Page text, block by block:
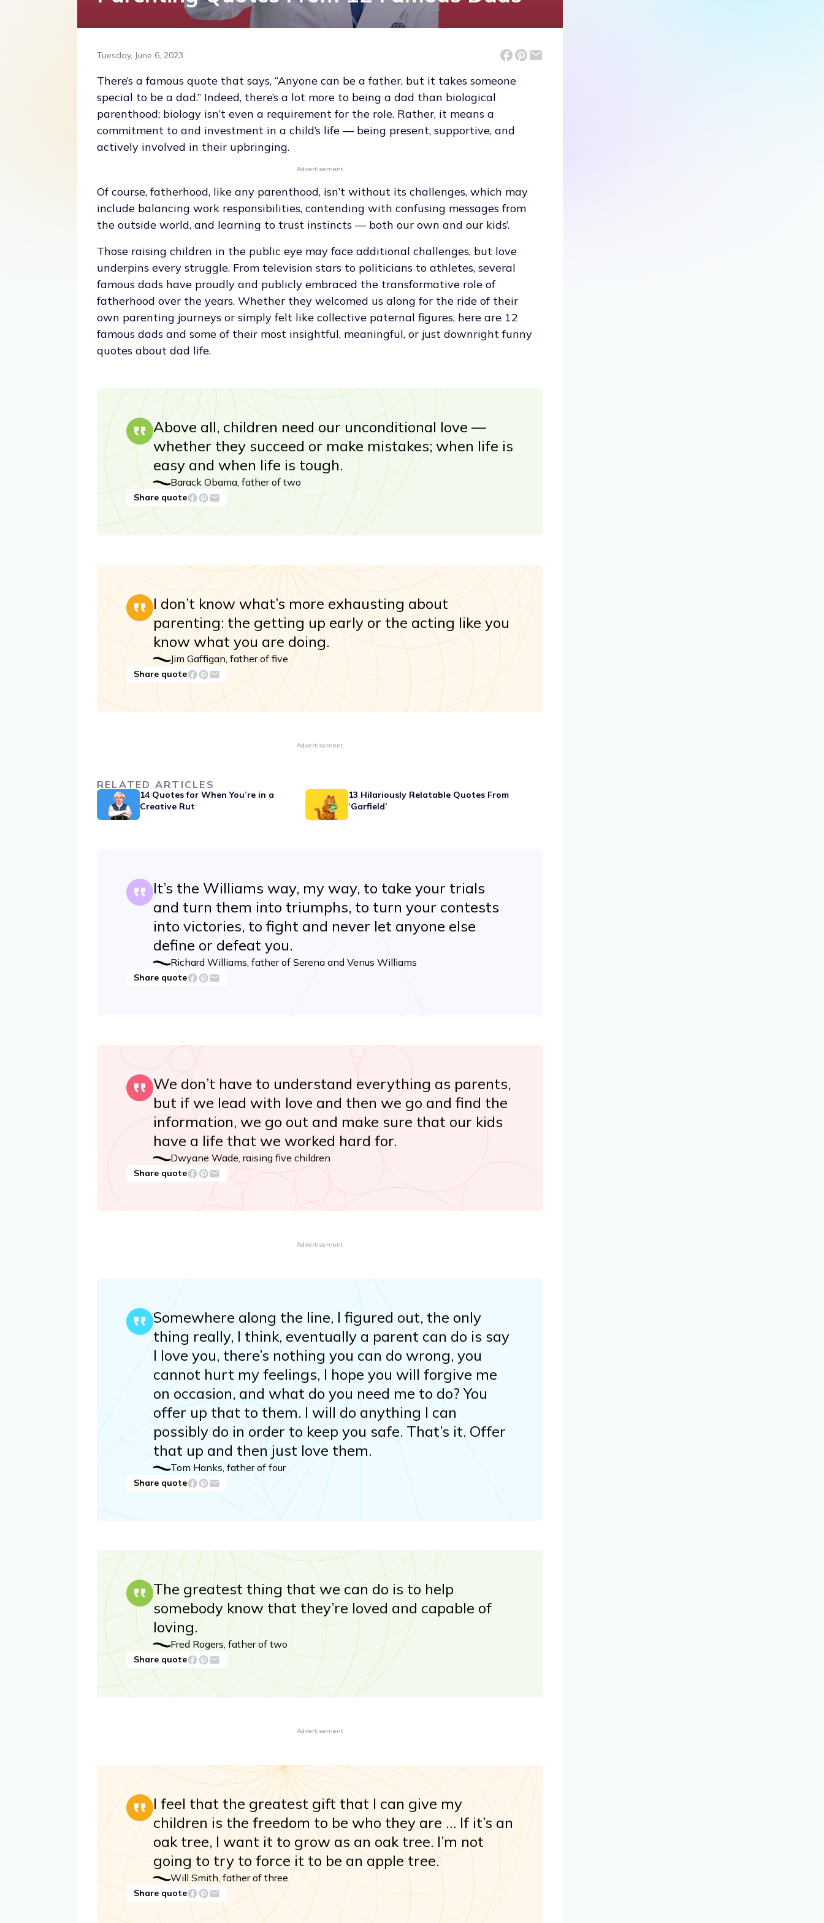
Tuesday, June 6, 2023
There’s a famous quote that says, “Anyone can be a father, but it takes someone
special to be a dad.” Indeed, there’s a lot more to being a dad than biological
parenthood; biology isn’t even a requirement for the role. Rather, it means a
commitment to and investment in a child’s life — being present, supportive, and
actively involved in their upbringing.
Advertisement
Of course, fatherhood, like any parenthood, isn’t without its challenges, which may
include balancing work responsibilities, contending with confusing messages from
the outside world, and learning to trust instincts — both our own and our kids’.
Those raising children in the public eye may face additional challenges, but love
underpins every struggle. From television stars to politicians to athletes, several
famous dads have proudly and publicly embraced the transformative role of
fatherhood over the years. Whether they welcomed us along for the ride of their
own parenting journeys or simply felt like collective paternal figures, here are 12
famous dads and some of their most insightful, meaningful, or just downright funny
quotes about dad life.
Above all, children need our unconditional love —
whether they succeed or make mistakes; when life is
easy and when life is tough.
Barack Obama, father of two
Share quote
I don’t know what’s more exhausting about
parenting: the getting up early or the acting like you
know what you are doing.
Jim Gaffigan, father of five
Share quote
Advertisement
RELATED ARTICLES
14 Quotes for When You’re in a
Creative Rut
13 Hilariously Relatable Quotes From
‘Garfield’
It’s the Williams way, my way, to take your trials
and turn them into triumphs, to turn your contests
into victories, to fight and never let anyone else
define or defeat you.
Richard Williams, father of Serena and Venus Williams
Share quote
We don’t have to understand everything as parents,
but if we lead with love and then we go and find the
information, we go out and make sure that our kids
have a life that we worked hard for.
Dwyane Wade, raising five children
Share quote
Advertisement
Somewhere along the line, I figured out, the only
thing really, I think, eventually a parent can do is say
I love you, there’s nothing you can do wrong, you
cannot hurt my feelings, I hope you will forgive me
on occasion, and what do you need me to do? You
offer up that to them. I will do anything I can
possibly do in order to keep you safe. That’s it. Offer
that up and then just love them.
Tom Hanks, father of four
Share quote
The greatest thing that we can do is to help
somebody know that they’re loved and capable of
loving.
Fred Rogers, father of two
Share quote
Advertisement
I feel that the greatest gift that I can give my
children is the freedom to be who they are … If it’s an
oak tree, I want it to grow as an oak tree. I’m not
going to try to force it to be an apple tree.
Will Smith, father of three
Share quote